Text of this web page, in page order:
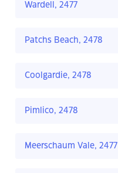
Wardell, 2477
Patchs Beach, 2478
Coolgardie, 2478
Pimlico, 2478
Meerschaum Vale, 2477